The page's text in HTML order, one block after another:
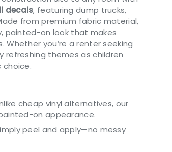
decals, featuring dump trucks,
from premium fabric material,
painted-on look that makes
you’re a renter seeking
themes as children
cheap vinyl alternatives, our
on appearance.
peel and apply—no messy